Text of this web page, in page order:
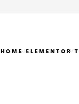
HOME ELEMENTOR